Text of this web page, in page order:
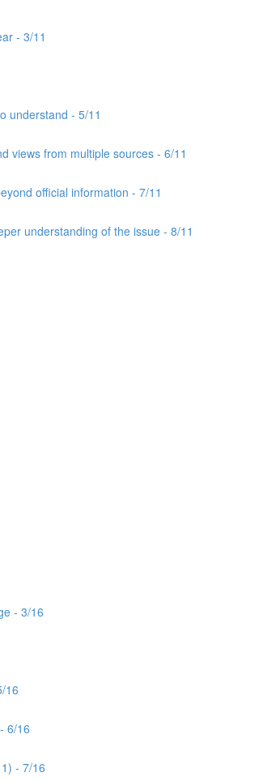
- 3/11
understand - 5/11
views from multiple sources - 6/11
official information - 7/11
understanding of the issue - 8/11
- 3/16
16
6/16
- 7/16